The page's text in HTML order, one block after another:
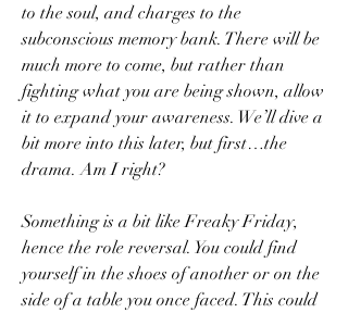
to the soul, and charges to the
subconscious memory bank. There will be
much more to come, but rather than
fighting what you are being shown, allow
it to expand your awareness. We’ll dive a
bit more into this later, but first…the
drama. Am I right?
Something is a bit like Freaky Friday,
hence the role reversal. You could find
yourself in the shoes of another or on the
side of a table you once faced. This could